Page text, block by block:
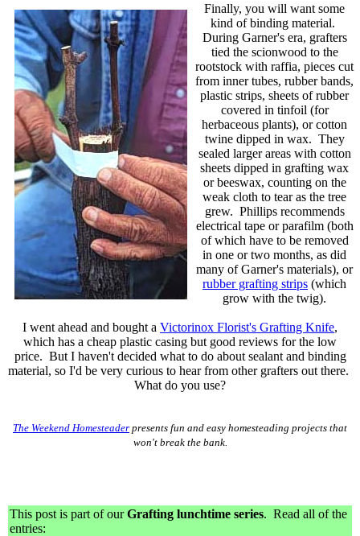
Finally, you will want some
kind of binding material.
During Garner's era, grafters
tied the scionwood to the
rootstock with raffia, pieces cut
from inner tubes, rubber bands,
plastic strips, sheets of rubber
covered in tinfoil (for
herbaceous plants), or cotton
twine dipped in wax. They
sealed larger areas with cotton
sheets dipped in grafting wax
or beeswax, counting on the
weak cloth to tear as the tree
grew. Phillips recommends
electrical tape or parafilm (both
of which have to be removed
in one or two months, as did
many of Garner's materials), or
rubber grafting strips (which
grow with the twig).
I went ahead and bought a Victorinox Florist's Grafting Knife,
which has a cheap plastic casing but good reviews for the low
price. But I haven't decided what to do about sealant and binding
material, so I'd be very curious to hear from other grafters out there.
What do you use?
The Weekend Homesteader presents fun and easy homesteading projects that
won't break the bank.
This post is part of ourGrafting lunchtime series. Read all of the
entries: